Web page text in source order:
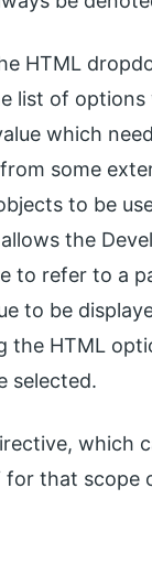
HTML
list of
which
some
to be
the
to refer to a
to be
HTML
selected.
which
for that scope